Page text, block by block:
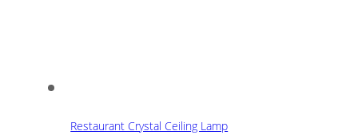
Restaurant Crystal Ceiling Lamp